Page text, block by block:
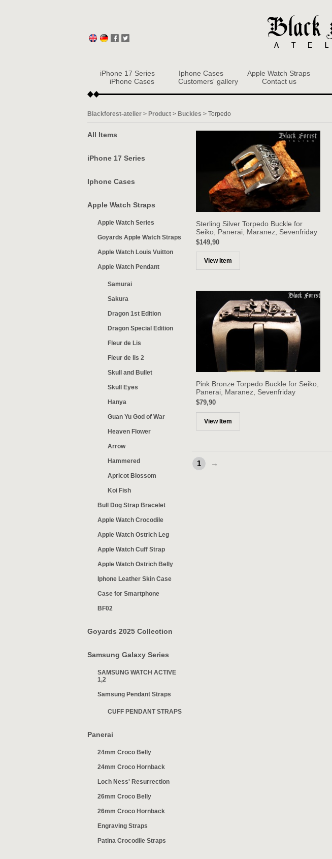
iPhone 17 Series Iphone Cases Apple Watch Straps
iPhone Cases
Customers' gallery Contact us
Blackforest-atelier > Product > Buckles > Torpedo
All Items
iPhone 17 Series
Iphone Cases
Apple Watch Straps
Apple Watch Series
Goyards Apple Watch Straps
Apple Watch Louis Vuitton
Apple Watch Pendant
Samurai
Sakura
Dragon 1st Edition
Dragon Special Edition
Fleur de Lis
Fleur de lis 2
Skull and Bullet
Skull Eyes
Hanya
Guan Yu God of War
Heaven Flower
Arrow
Hammered
Apricot Blossom
Koi Fish
Bull Dog Strap Bracelet
Apple Watch Crocodile
Apple Watch Ostrich Leg
Apple Watch Cuff Strap
Apple Watch Ostrich Belly
Iphone Leather Skin Case
Case for Smartphone
BF02
Goyards 2025 Collection
Samsung Galaxy Series
SAMSUNG WATCH ACTIVE
1,2
Samsung Pendant Straps
CUFF PENDANT STRAPS
Panerai
24mm Croco Belly
24mm Croco Hornback
Loch Ness' Resurrection
26mm Croco Belly
26mm Croco Hornback
Engraving Straps
Patina Crocodile Straps
Sterling Silver Torpedo Buckle for
Seiko, Panerai, Maranez, Sevenfriday
$149,90
View Item
Pink Bronze Torpedo Buckle for Seiko,
Panerai, Maranez, Sevenfriday
$79,90
View Item
1 →